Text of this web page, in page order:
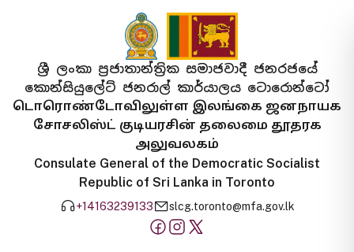
ශ්‍රී ලංකා ප්‍රජාතාන්ත්‍රික සමාජවාදී ජනරජයේ
කොන්සියුලේට් ජනරාල් කාර්යාලය ටොරොන්ටෝ
டொரொண்டோவிலுள்ள இலங்கை ஜனநாயக
சோசலிஸ்ட் குடியரசின் தலைமை தூதரக
அலுவலகம்
Consulate General of the Democratic Socialist
Republic of Sri Lanka in Toronto
+14163239133 slcg.toronto@mfa.gov.lk